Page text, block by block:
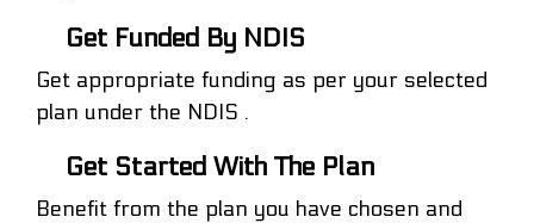
Get Funded By NDIS
Get appropriate funding as per your selected
plan under the NDIS .
Get Started With The Plan
Benefit from the plan you have chosen and